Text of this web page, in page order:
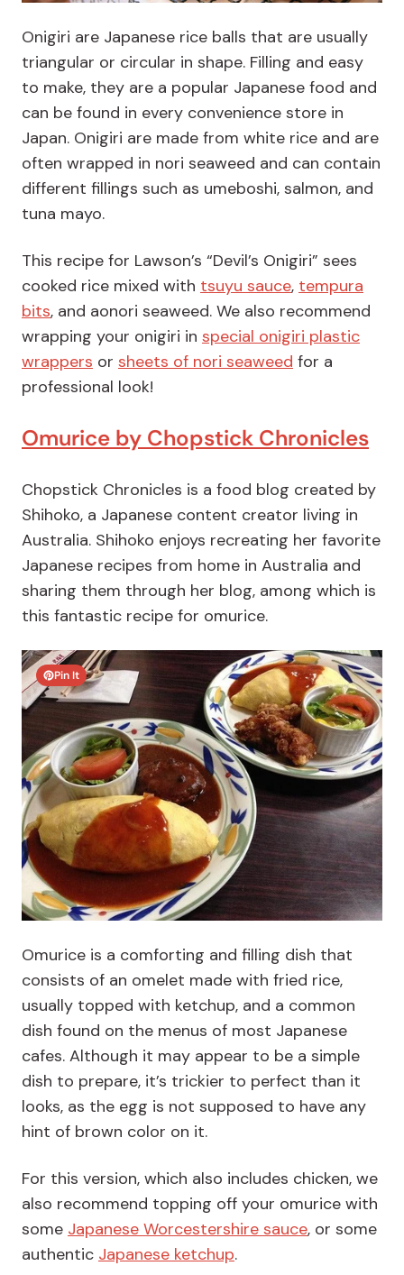
Onigiri are Japanese rice balls that are usually
triangular or circular in shape. Filling and easy
to make, they are a popular Japanese food and
can be found in every convenience store in
Japan. Onigiri are made from white rice and are
often wrapped in nori seaweed and can contain
different fillings such as umeboshi, salmon, and
tuna mayo.
This recipe for Lawson’s “Devil’s Onigiri” sees
cooked rice mixed with tsuyu sauce, tempura
bits, and aonori seaweed. We also recommend
wrapping your onigiri in special onigiri plastic
wrappers or sheets of nori seaweed for a
professional look!
Omurice by Chopstick Chronicles
Chopstick Chronicles is a food blog created by
Shihoko, a Japanese content creator living in
Australia. Shihoko enjoys recreating her favorite
Japanese recipes from home in Australia and
sharing them through her blog, among which is
this fantastic recipe for omurice.
Pin It
Omurice is a comforting and filling dish that
consists of an omelet made with fried rice,
usually topped with ketchup, and a common
dish found on the menus of most Japanese
cafes. Although it may appear to be a simple
dish to prepare, it’s trickier to perfect than it
looks, as the egg is not supposed to have any
hint of brown color on it.
For this version, which also includes chicken, we
also recommend topping off your omurice with
some Japanese Worcestershire sauce, or some
authentic Japanese ketchup.